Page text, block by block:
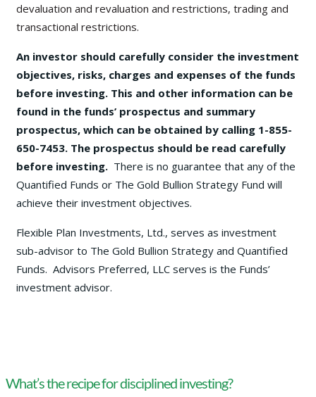
devaluation and revaluation and restrictions, trading and
transactional restrictions.
An investor should carefully consider the investment
objectives, risks, charges and expenses of the funds
before investing. This and other information can be
found in the funds’ prospectus and summary
prospectus, which can be obtained by calling 1-855-
650-7453. The prospectus should be read carefully
before investing. There is no guarantee that any of the
Quantified Funds or The Gold Bullion Strategy Fund will
achieve their investment objectives.
Flexible Plan Investments, Ltd., serves as investment
sub-advisor to The Gold Bullion Strategy and Quantified
Funds. Advisors Preferred, LLC serves is the Funds’
investment advisor.
What’s the recipe for disciplined investing?